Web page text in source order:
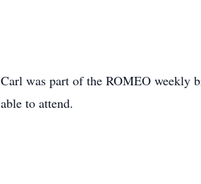
Carl was part of the ROMEO weekly
able to attend.